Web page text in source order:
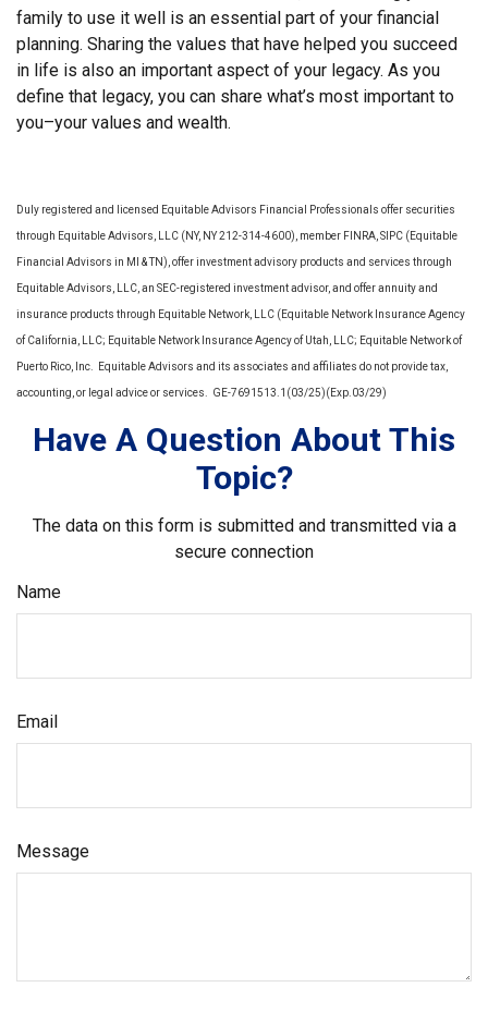
family to use it well is an essential part of your financial
planning. Sharing the values that have helped you succeed
in life is also an important aspect of your legacy. As you
define that legacy, you can share what’s most important to
you–your values and wealth.
Duly registered and licensed Equitable Advisors Financial Professionals offer securities
through Equitable Advisors, LLC (NY, NY 212-314-4600), member FINRA, SIPC (Equitable
Financial Advisors in MI & TN), offer investment advisory products and services through
Equitable Advisors, LLC, an SEC-registered investment advisor, and offer annuity and
insurance products through Equitable Network, LLC (Equitable Network Insurance Agency
of California, LLC; Equitable Network Insurance Agency of Utah, LLC; Equitable Network of
Puerto Rico, Inc. Equitable Advisors and its associates and affiliates do not provide tax,
accounting, or legal advice or services. GE-7691513.1(03/25)(Exp.03/29)
Have A Question About This
Topic?
The data on this form is submitted and transmitted via a
secure connection
Name
Email
Message